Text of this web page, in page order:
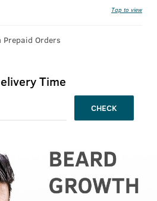
Tap to view
Orders
Time
CHECK